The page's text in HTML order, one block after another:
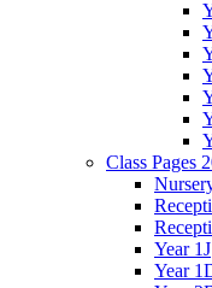
Class Pages
Year 1J
Year